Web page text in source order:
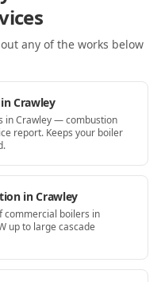
any of the works below
Crawley
in Crawley — combustion
report. Keeps your boiler
in Crawley
commercial boilers in
up to large cascade